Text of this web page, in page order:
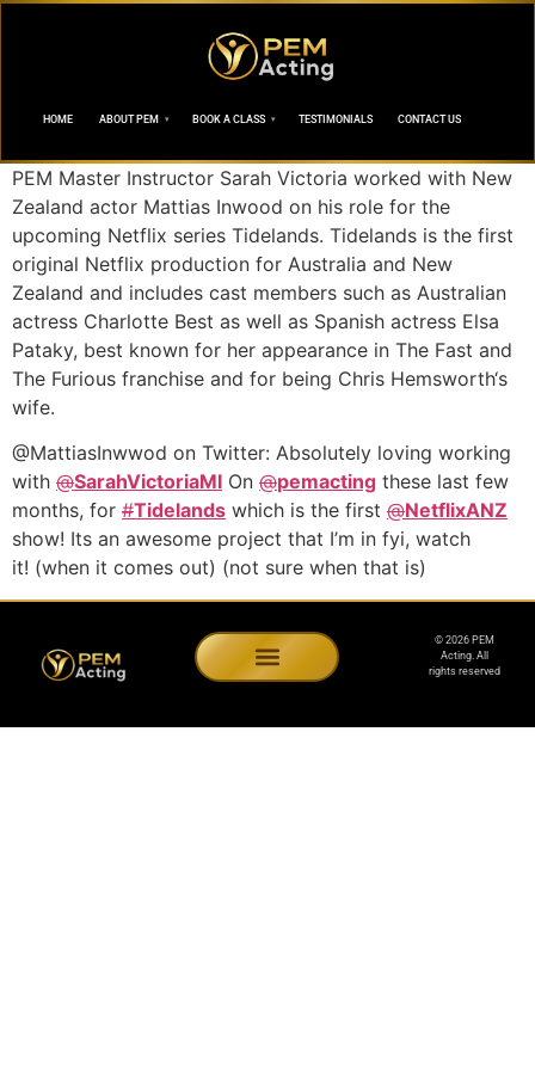
HOME ABOUT PEM BOOK A CLASS TESTIMONIALS CONTACT US
PEM Master Instructor Sarah Victoria worked with New
Zealand actor Mattias Inwood on his role for the
upcoming Netflix series Tidelands. Tidelands is the first
original Netflix production for Australia and New
Zealand and includes cast members such as Australian
actress Charlotte Best as well as Spanish actress Elsa
Pataky, best known for her appearance in The Fast and
The Furious franchise and for being Chris Hemsworth‘s
wife.
@MattiasInwwod on Twitter: Absolutely loving working
with @SarahVictoriaMI On @pemacting these last few
months, for #Tidelands which is the first @NetflixANZ
show! Its an awesome project that I’m in fyi, watch
it! (when it comes out) (not sure when that is)
© 2026 PEM
Acting. All
rights reserved